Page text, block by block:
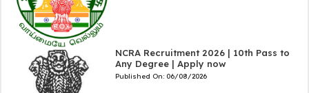
NCRA Recruitment 2026 | 10th Pass to
Any Degree | Apply now
Published On: 06/08/2026